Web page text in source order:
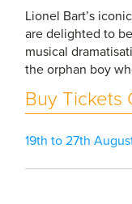
Lionel Bart’s
are delighted to
musical
the orphan boy
Buy Tickets
19th to 27th